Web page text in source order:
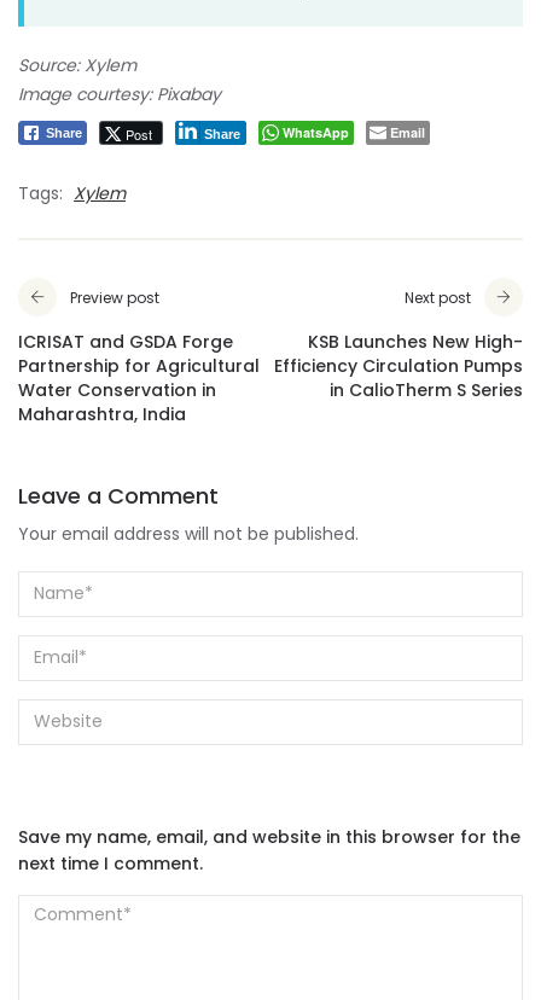
Source: Xylem
Image courtesy: Pixabay
Share Post Share WhatsApp Email
Tags: Xylem
Preview post
ICRISAT and GSDA Forge
Partnership for Agricultural
Water Conservation in
Maharashtra, India
Next post
KSB Launches New High-
Efficiency Circulation Pumps
in CalioTherm S Series
Leave a Comment
Your email address will not be published.
Save my name, email, and website in this browser for the
next time I comment.